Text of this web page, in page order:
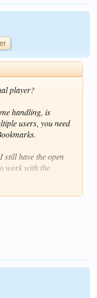
player?
handling, is
users, you need
still have the open
work with the
are not
seek at all.